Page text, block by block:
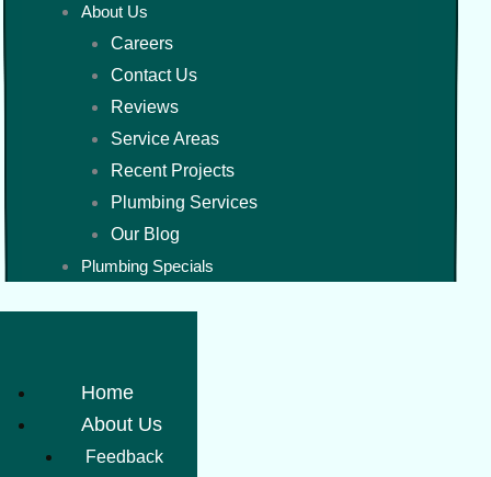
About Us
Careers
Contact Us
Reviews
Service Areas
Recent Projects
Plumbing Services
Our Blog
Plumbing Specials
Home
About Us
Feedback